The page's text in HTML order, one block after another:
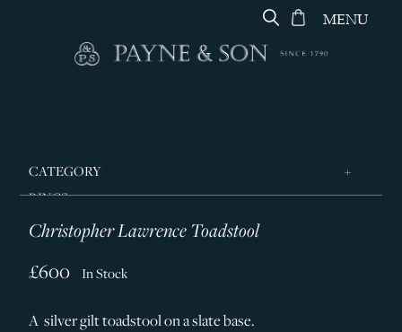
MENU
CATEGORY
RINGS
JEWELLERY
SILVER & GIFTWARE
Christopher Lawrence Toadstool
£600 In Stock
A silver gilt toadstool on a slate base.